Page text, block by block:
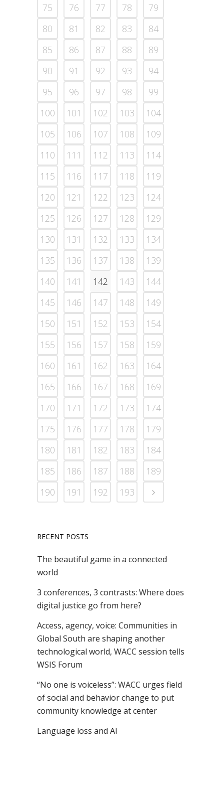
75 76 77 78
79
80
81 82 83
84
85
86 87 88
89
90
91 92 93
94
95
96 97 98
99
100
101 102 103
104
105
106 107 108
109
110
111 112 113
114
115
116 117 118
119
120
121 122 123
124
125
126 127 128
129
130
131 132 133
134
135
136 137 138
139
140
141 142 143
144
145
146 147 148
149
150
151 152 153
154
155
156 157 158
159
160
161 162 163
164
165
166 167 168
169
170
171 172 173
174
175
176 177 178
179
180
181 182 183
184
185
186 187 188
189
190
191 192 193
RECENT POSTS
The beautiful game in a connected
world
3 conferences, 3 contrasts: Where does
digital justice go from here?
Access, agency, voice: Communities in
Global South are shaping another
technological world, WACC session tells
WSIS Forum
“No one is voiceless”: WACC urges field
of social and behavior change to put
community knowledge at center
Language loss and AI